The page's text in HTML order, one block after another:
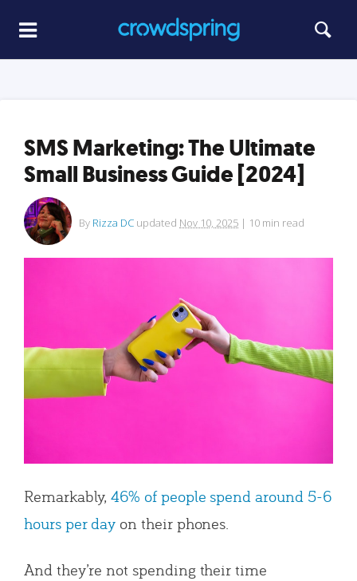
SMS Marketing: The Ultimate
Small Business Guide [2024]
By Rizza DC updated Nov 10, 2025 | 10 min read
Remarkably,46% of people spend around 5-6
hours per day on their phones.
And they’re not spending their time